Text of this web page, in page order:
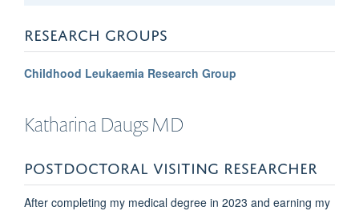
RESEARCH GROUPS
Childhood Leukaemia Research Group
Katharina Daugs MD
POSTDOCTORAL VISITING RESEARCHER
After completing my medical degree in 2023 and earning my